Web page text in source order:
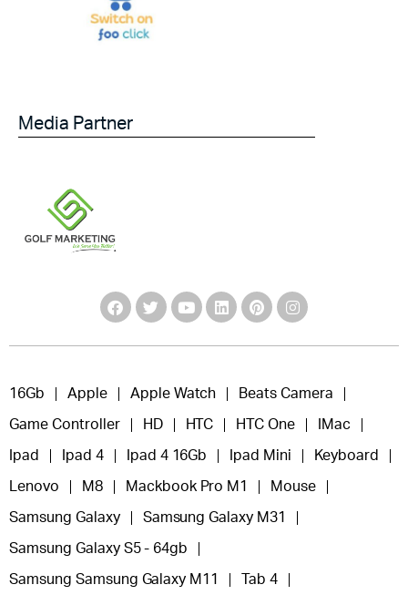
Media Partner
16Gb Apple Apple Watch Beats Camera
Game Controller HD HTC HTC One IMac
Ipad Ipad 4 Ipad 4 16Gb Ipad Mini Keyboard
Lenovo M8 Mackbook Pro M1 Mouse
Samsung Galaxy Samsung Galaxy M31
Samsung Galaxy S5 - 64gb
Samsung Samsung Galaxy M11 Tab 4